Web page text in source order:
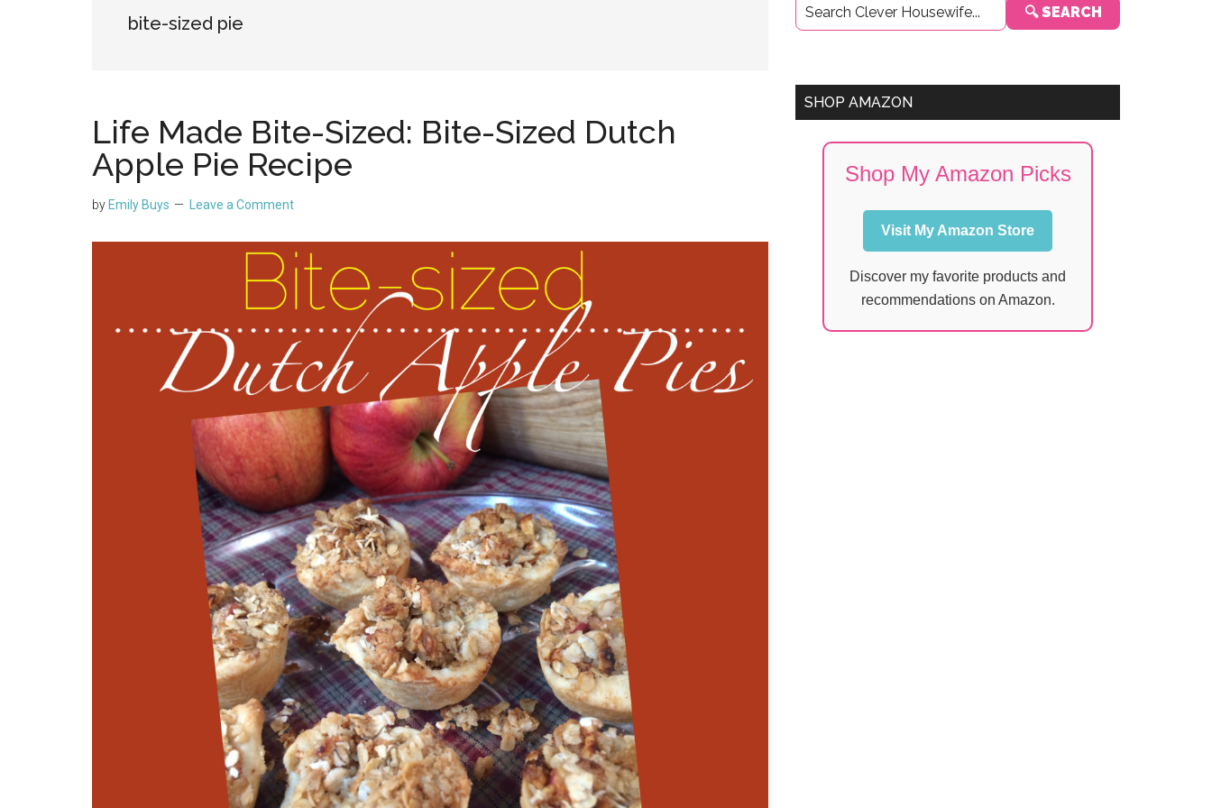
bite-sized pie
Life Made Bite-Sized: Bite-Sized Dutch
Apple Pie Recipe
by Emily Buys Leave a Comment
Sidebar
🔍 SEARCH
SHOP AMAZON
Shop My Amazon Picks
Visit My Amazon Store
Discover my favorite products and
recommendations on Amazon.